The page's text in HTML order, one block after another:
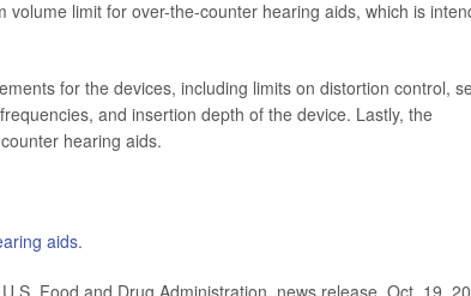
limit for over-the-counter hearing aids, which is
for the devices, including limits on distortion control,
and insertion depth of the device. Lastly, the
hearing aids.
aids.